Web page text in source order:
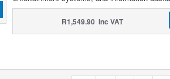
R1,549.90 Inc VAT